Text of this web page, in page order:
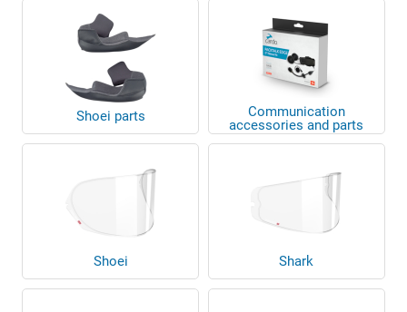
Shoei parts
Communication
accessories and parts
Shoei Shark